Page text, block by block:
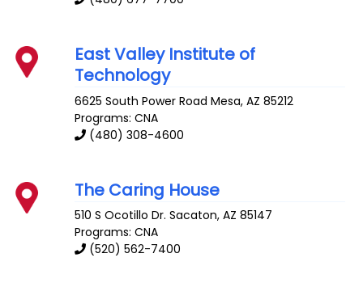
East Valley Institute of
Technology
6625 South Power Road Mesa,AZ 85212
Programs: CNA
(480) 308-4600
The Caring House
510 S Ocotillo Dr. Sacaton,AZ 85147
Programs: CNA
(520) 562-7400